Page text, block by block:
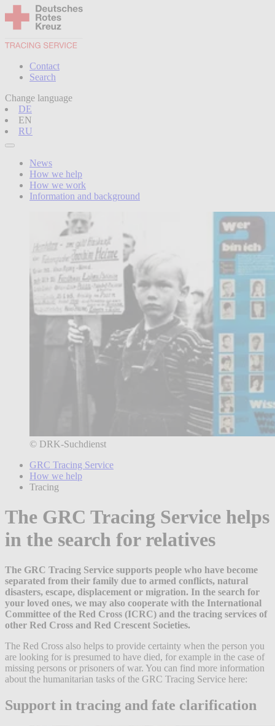
Contact
Search
Change language
DE
EN
RU
News
How we help
How we work
Information and background
© DRK-Suchdienst
GRC Tracing Service
How we help
Tracing
The GRC Tracing Service helps
in the search for relatives
The GRC Tracing Service supports people who have become
separated from their family due to armed conflicts, natural
disasters, escape, displacement or migration. In the search for
your loved ones, we may also cooperate with the International
Committee of the Red Cross (ICRC) and the tracing services of
other Red Cross and Red Crescent Societies.
The Red Cross also helps to provide certainty when the person you
are looking for is presumed to have died, for example in the case of
missing persons or prisoners of war. You can find more information
about the humanitarian tasks of the GRC Tracing Service here:
Support in tracing and fate clarification